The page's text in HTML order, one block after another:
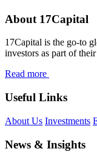
About 17Capital
17Capital is the go-to
investors as part of
Read more
Useful Links
About Us Investments
News & Insights